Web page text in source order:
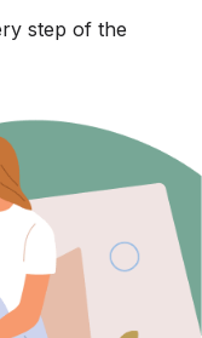
step of the